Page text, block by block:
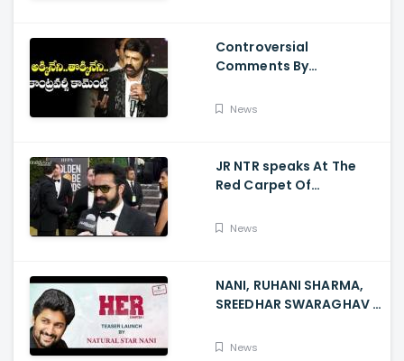
Controversial
Comments By
Regarding Akkineni
News
JR NTR speaks At The
Red Carpet Of
News
NANI, RUHANI SHARMA,
SREEDHAR SWARAGHAV -
HER Chapter 1 Teaser
News